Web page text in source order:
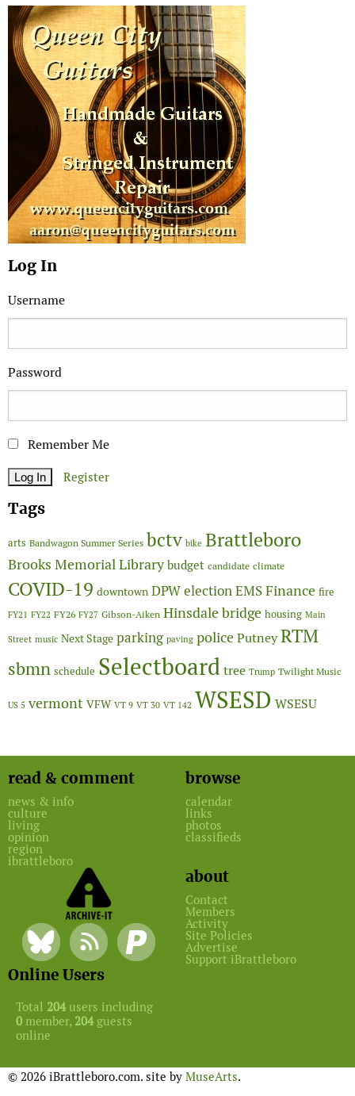
Log In
Username
Password
Remember Me
Register
Tags
arts Bandwagon Summer Series bctv bike Brattleboro
Brooks Memorial Library budget candidate climate
COVID-19 downtown DPWelectionEMSFinance fire
FY21 FY22 FY26 FY27 Gibson-Aiken Hinsdale bridge housing Main
Street music Next Stage parking paving policePutneyRTM
sbmn schedule Selectboardtree Trump Twilight Music
US 5 vermont VFW VT 9 VT 30 VT 142 WSESD WSESU
read & comment
news & info
culture
living
opinion
region
ibrattleboro
browse
calendar
links
photos
classifieds
about
Contact
Members
Activity
Site Policies
Advertise
Support iBrattleboro
Online Users
Total 204users including
0 member, 204guests
online
© 2026 iBrattleboro.com. site by MuseArts.